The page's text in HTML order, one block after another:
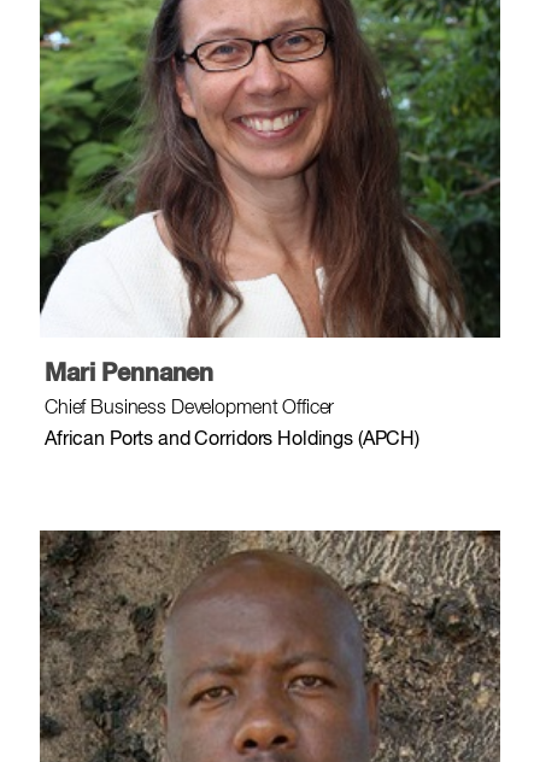
Mari Pennanen
Chief Business Development Officer
African Ports and Corridors Holdings (APCH)